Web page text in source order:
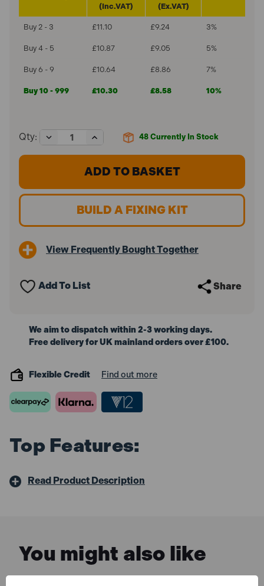
(Inc.VAT)
(Ex.VAT)
Buy 2 - 3 £11.10 £9.24 3%
Buy 4 - 5 £10.87 £9.05 5%
Buy 6 - 9 £10.64 £8.86 7%
Buy 10 - 999 £10.30 £8.58 10%
48 Currently In Stock
Qty:
Decrease
Quantity
of
ForgeFast
100mm
Elementech
Screws
Increase
Quantity
of
ForgeFast
5.0
100mm
Elementech
Screws
BUILD A FIXING KIT
View Frequently Bought Together
Add To List Share
We aim to dispatch within 2-3 working days.
Free delivery for UK mainland orders over £100.
Flexible Credit Find out more
Top Features:
Read Product Description
You might also like